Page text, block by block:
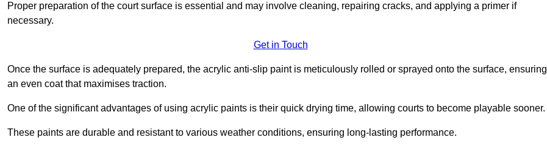
Proper preparation of the court surface is essential and may involve cleaning, repairing cracks, and applying a primer if
necessary.
Get in Touch
Once the surface is adequately prepared, the acrylic anti-slip paint is meticulously rolled or sprayed onto the surface, ensuring
an even coat that maximises traction.
One of the significant advantages of using acrylic paints is their quick drying time, allowing courts to become playable sooner.
These paints are durable and resistant to various weather conditions, ensuring long-lasting performance.